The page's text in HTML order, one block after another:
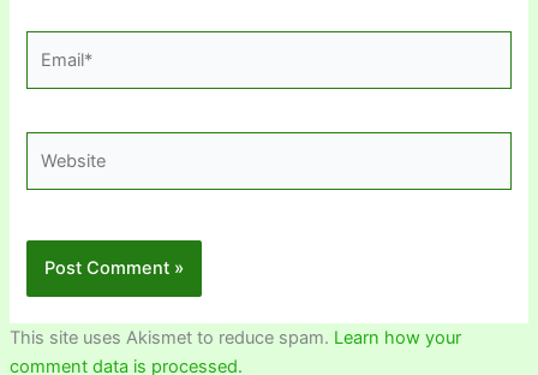
This site uses Akismet to reduce spam. Learn how your
comment data is processed.